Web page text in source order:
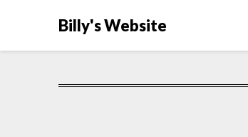
Billy's Website